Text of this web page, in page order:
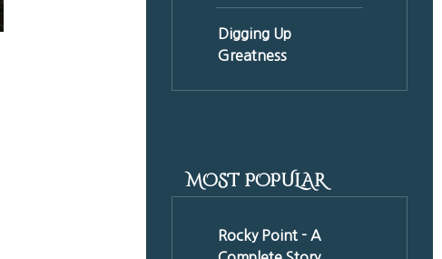
Digging Up
Greatness
MOST POPULAR
Rocky Point - A